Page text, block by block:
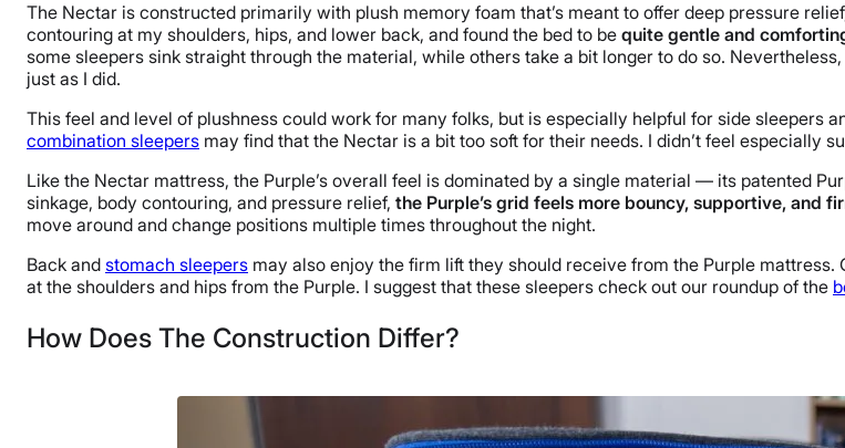
The Nectar is constructed primarily with plush memory foam that’s meant to offer deep pressure
contouring at my shoulders, hips, and lower back, and found the bed to be quite gentle and
some sleepers sink straight through the material, while others take a bit longer to do so.
just as I did.
This feel and level of plushness could work for many folks, but is especially helpful for side sleepers
combination sleepers may find that the Nectar is a bit too soft for their needs. I didn’t feel especially
Like the Nectar mattress, the Purple’s overall feel is dominated by a single material — its patented
sinkage, body contouring, and pressure relief, the Purple’s grid feels more bouncy, supportive, and
move around and change positions multiple times throughout the night.
Back and stomach sleepers may also enjoy the firm lift they should receive from the Purple
at the shoulders and hips from the Purple. I suggest that these sleepers check out our roundup of the
How Does The Construction Differ?